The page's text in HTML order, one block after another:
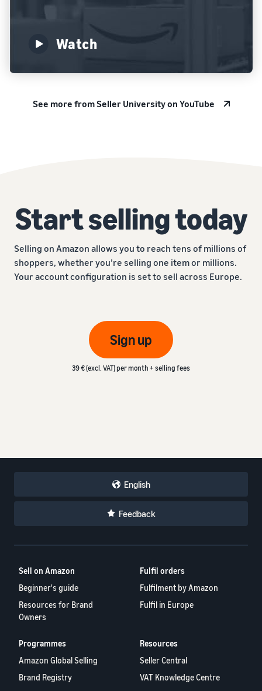
Watch
See more from Seller University on YouTube
Start selling today
Selling on Amazon allows you to reach tens of millions of
shoppers, whether you’re selling one item or millions.
Your account configuration is set to sell across Europe.
Sign up
39 € (excl. VAT) per month + selling fees
English
Feedback
Sell on Amazon
Beginner's guide
Resources for Brand
Owners
Fulfil orders
Fulfilment by Amazon
Fulfil in Europe
Programmes
Amazon Global Selling
Brand Registry
Resources
Seller Central
VAT Knowledge Centre